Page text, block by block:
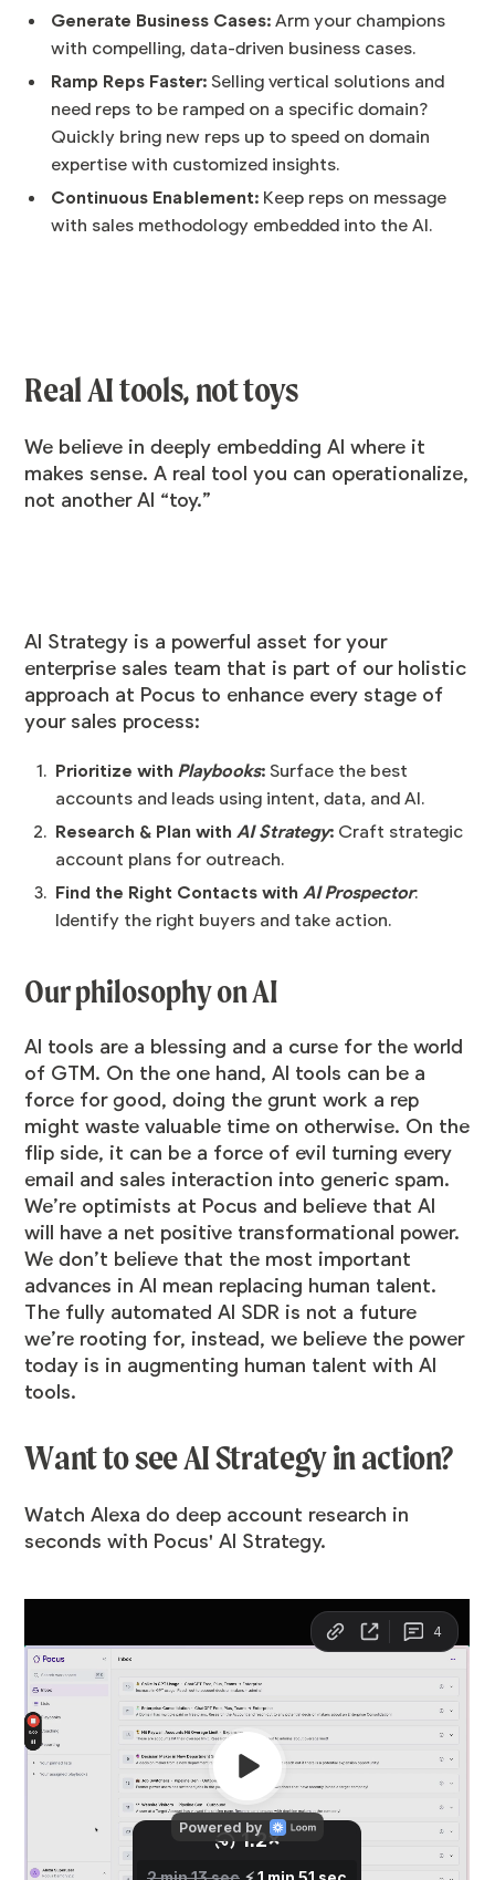
Generate Business Cases: Arm your champions
with compelling, data-driven business cases.
Ramp Reps Faster: Selling vertical solutions and
need reps to be ramped on a specific domain?
Quickly bring new reps up to speed on domain
expertise with customized insights.
Continuous Enablement: Keep reps on message
with sales methodology embedded into the AI.
Real AI tools, not toys
We believe in deeply embedding AI where it
makes sense. A real tool you can operationalize,
not another AI “toy.”
AI Strategy is a powerful asset for your
enterprise sales team that is part of our holistic
approach at Pocus to enhance every stage of
your sales process:
Prioritize withPlaybooks: Surface the best
accounts and leads using intent, data, and AI.
Research & Plan withAI Strategy: Craft strategic
account plans for outreach.
Find the Right Contacts withAI Prospector:
Identify the right buyers and take action.
Our philosophy on AI
AI tools are a blessing and a curse for the world
of GTM. On the one hand, AI tools can be a
force for good, doing the grunt work a rep
might waste valuable time on otherwise. On the
flip side, it can be a force of evil turning every
email and sales interaction into generic spam.
We’re optimists at Pocus and believe that AI
will have a net positive transformational power.
We don’t believe that the most important
advances in AI mean replacing human talent.
The fully automated AI SDR is not a future
we’re rooting for, instead, we believe the power
today is in augmenting human talent with AI
tools.
Want to see AI Strategy in action?
Watch Alexa do deep account research in
seconds with Pocus' AI Strategy.